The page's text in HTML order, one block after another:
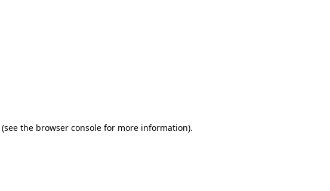
(see the browser console for more information).